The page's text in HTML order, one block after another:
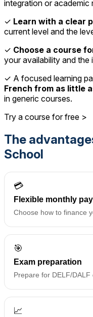
integration or academic
✓ Learn with a clear
current level and the
✓ Choose a course
your availability and the
✓ A focused learning
French from as little
in generic courses.
Try a course for free >
The
School
💳
Flexible monthly
Choose how to finance
🎯
Exam preparation
Prepare for DELF/
📈